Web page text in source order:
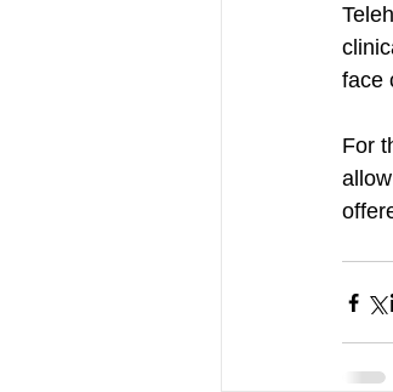
face
For